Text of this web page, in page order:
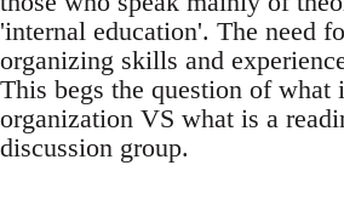
'internal education'. The need
organizing skills and
This begs the question of what
organization VS what is a
discussion group.